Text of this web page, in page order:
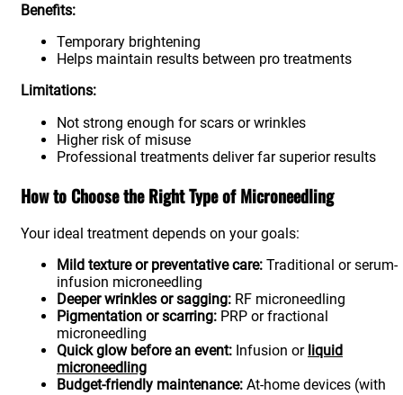
Benefits:
Temporary brightening
Helps maintain results between pro treatments
Limitations:
Not strong enough for scars or wrinkles
Higher risk of misuse
Professional treatments deliver far superior results
How to Choose the Right Type of Microneedling
Your ideal treatment depends on your goals:
Mild texture or preventative care: Traditional or serum-
infusion microneedling
Deeper wrinkles or sagging: RF microneedling
Pigmentation or scarring: PRP or fractional
microneedling
Quick glow before an event: Infusion or liquid
microneedling
Budget-friendly maintenance: At-home devices (with